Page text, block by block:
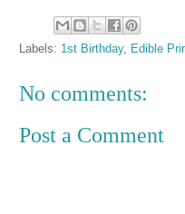
Labels: 1st Birthday, Edible
No comments:
Post a Comment